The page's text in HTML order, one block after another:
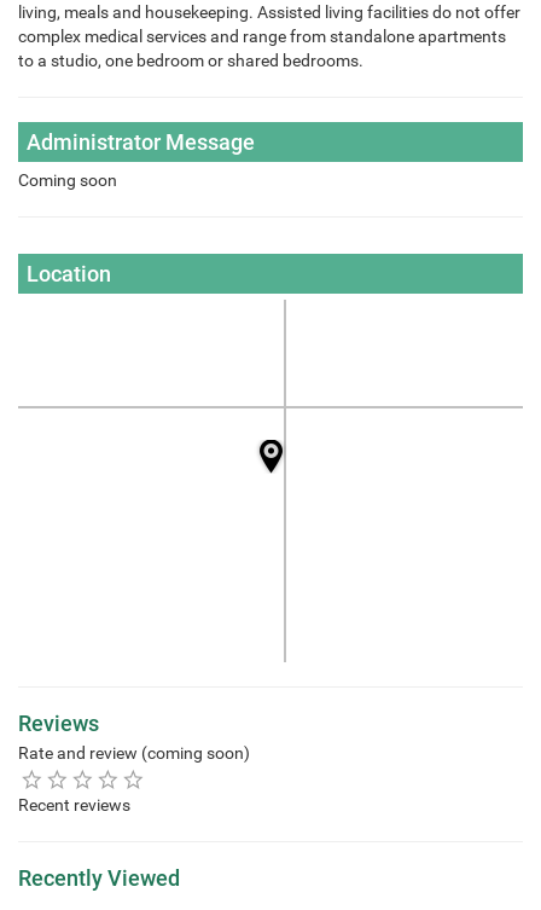
living, meals and housekeeping. Assisted living facilities do not offer
complex medical services and range from standalone apartments
to a studio, one bedroom or shared bedrooms.
Administrator Message
Coming soon
Location
Reviews
Rate and review (coming soon)
Recent reviews
Recently Viewed